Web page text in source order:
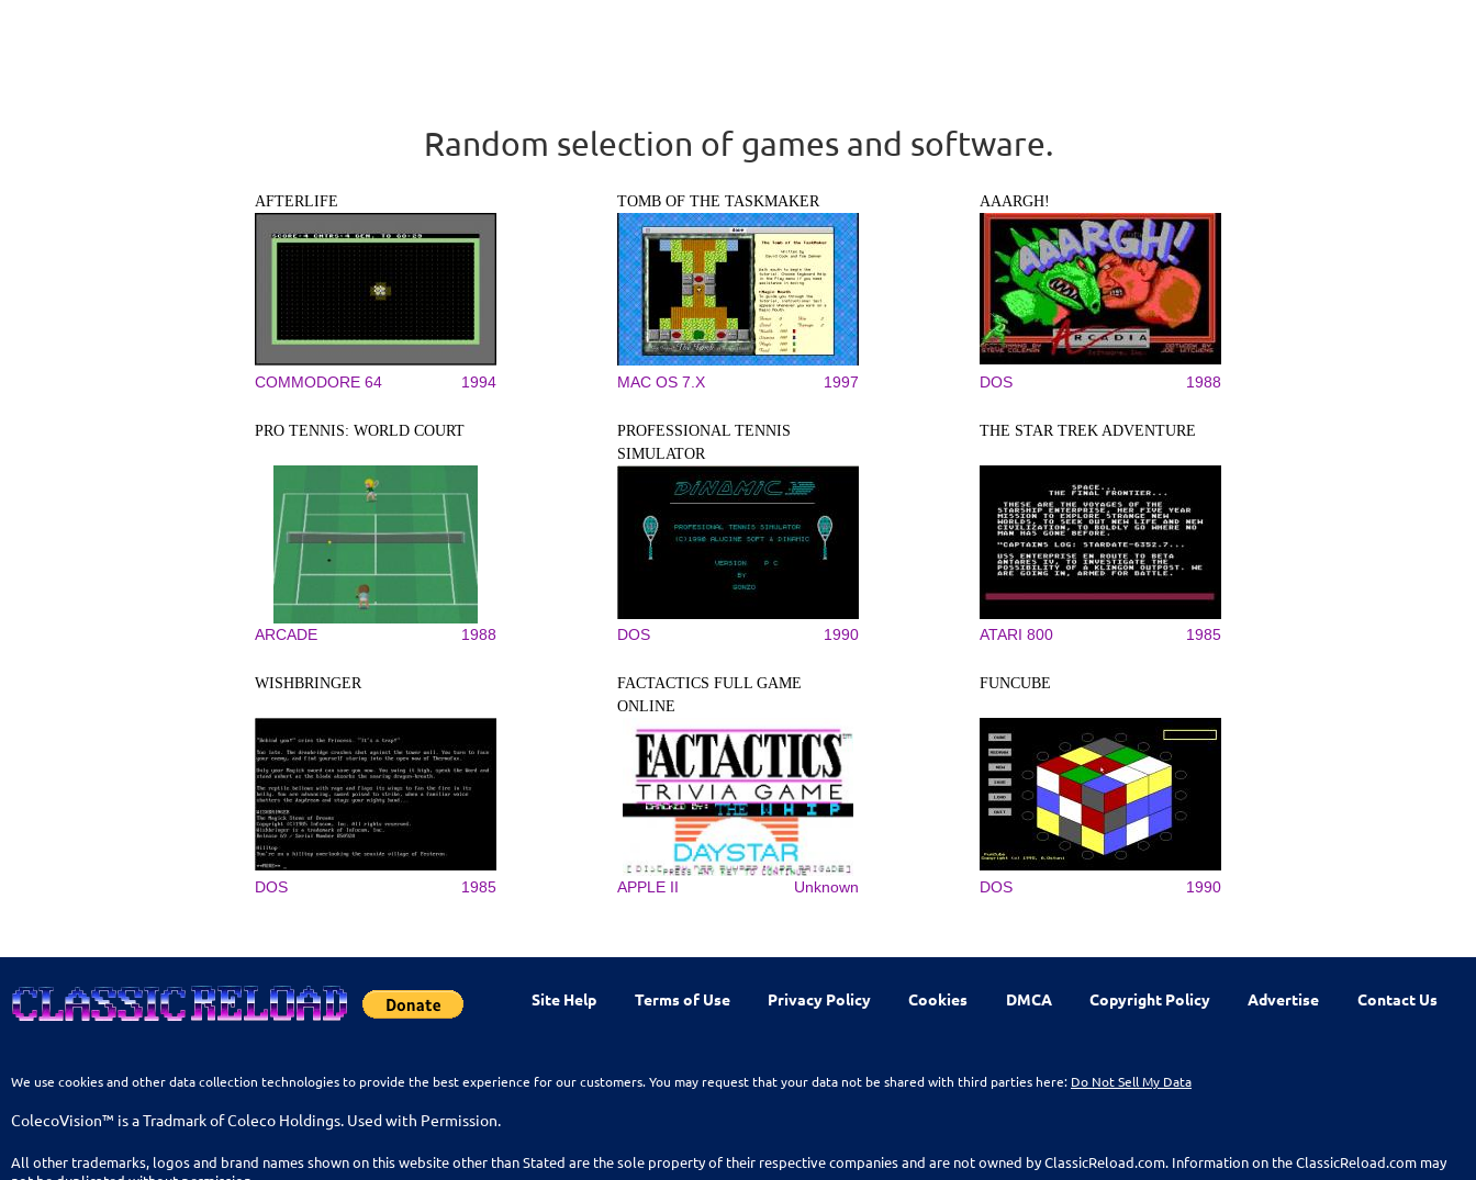
Random selection of games and software.
AFTERLIFE
COMMODORE 64 1994
TOMB OF THE TASKMAKER
MAC OS 7.X 1997
AAARGH!
DOS 1988
PRO TENNIS: WORLD COURT
ARCADE 1988
PROFESSIONAL TENNIS
SIMULATOR
DOS 1990
THE STAR TREK ADVENTURE
ATARI 800 1985
WISHBRINGER
DOS 1985
FACTACTICS FULL GAME
ONLINE
APPLE II Unknown
FUNCUBE
DOS 1990
Site Help Terms of Use Privacy Policy Cookies DMCA Copyright Policy Advertise Contact Us
We use cookies and other data collection technologies to provide the best experience for our customers. You may request that your data not be shared with third parties here: Do Not Sell My Data
ColecoVision™ is a Tradmark of Coleco Holdings. Used with Permission.
All other trademarks, logos and brand names shown on this website other than Stated are the sole property of their respective companies and are not owned by ClassicReload.com. Information on the ClassicReload.com may